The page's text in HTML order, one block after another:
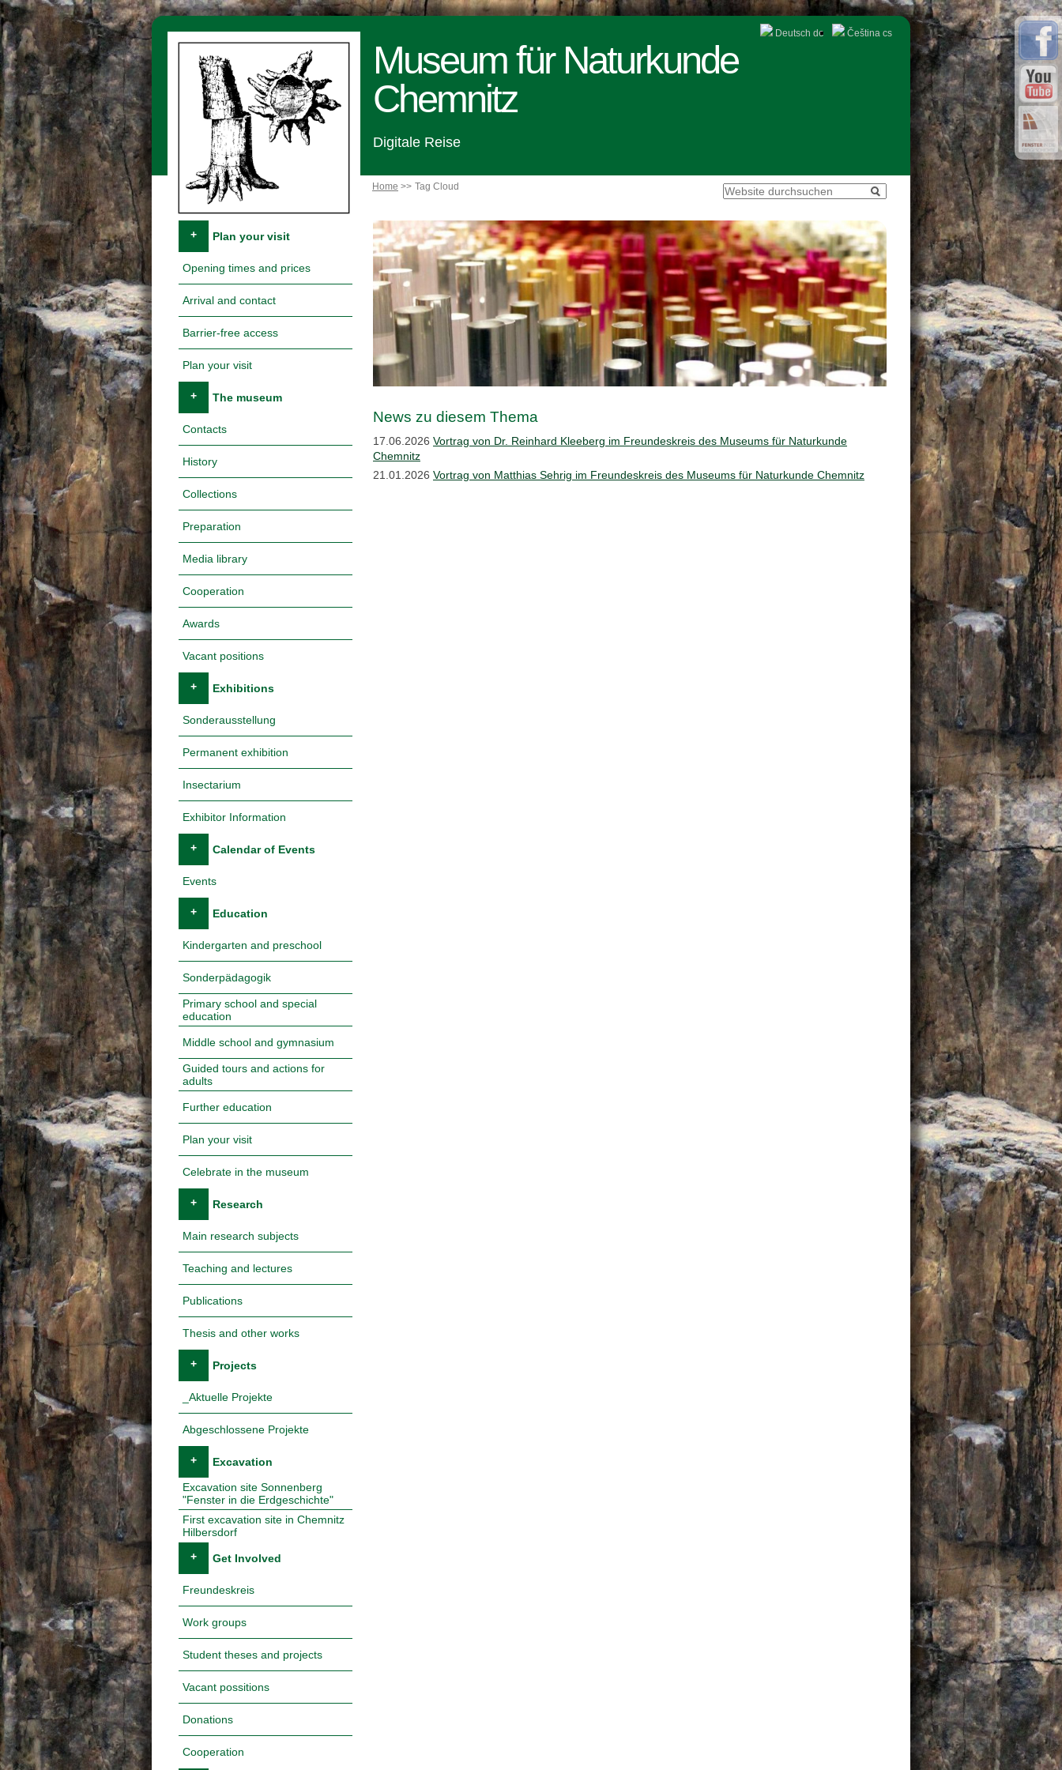
Deutsch de Čeština cs
Museum für Naturkunde
Chemnitz
Digitale Reise
Home Tag Cloud
News zu diesem Thema
17.06.2026 Vortrag von Dr. Reinhard Kleeberg im Freundeskreis des Museums für Naturkunde
Chemnitz
21.01.2026 Vortrag von Matthias Sehrig im Freundeskreis des Museums für Naturkunde Chemnitz
+ Plan your visit
Opening times and prices
Arrival and contact
Barrier-free access
Plan your visit
+ The museum
Contacts
History
Collections
Preparation
Media library
Cooperation
Awards
Vacant positions
+ Exhibitions
Sonderausstellung
Permanent exhibition
Insectarium
Exhibitor Information
+ Calendar of Events
Events
+ Education
Kindergarten and preschool
Sonderpädagogik
Primary school and special
education
Middle school and gymnasium
Guided tours and actions for
adults
Further education
Plan your visit
Celebrate in the museum
+ Research
Main research subjects
Teaching and lectures
Publications
Thesis and other works
+ Projects
_Aktuelle Projekte
Abgeschlossene Projekte
+
Excavation
Excavation site Sonnenberg
"Fenster in die Erdgeschichte"
First excavation site in Chemnitz
Hilbersdorf
+
Get Involved
Freundeskreis
Work groups
Student theses and projects
Vacant possitions
Donations
Cooperation